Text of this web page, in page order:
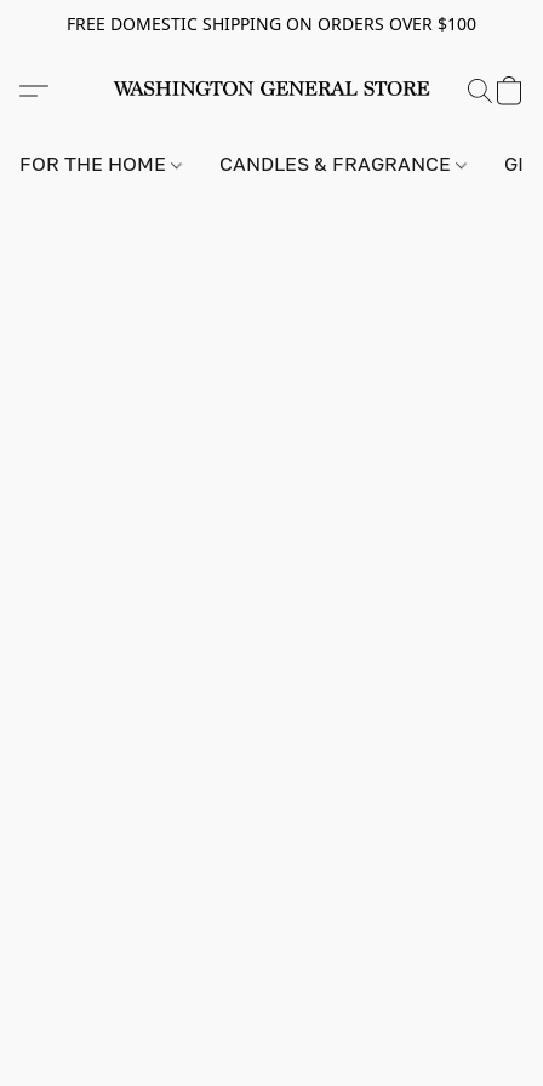
FREE DOMESTIC SHIPPING ON ORDERS OVER $100
FOR THE HOME CANDLES & FRAGRANCE